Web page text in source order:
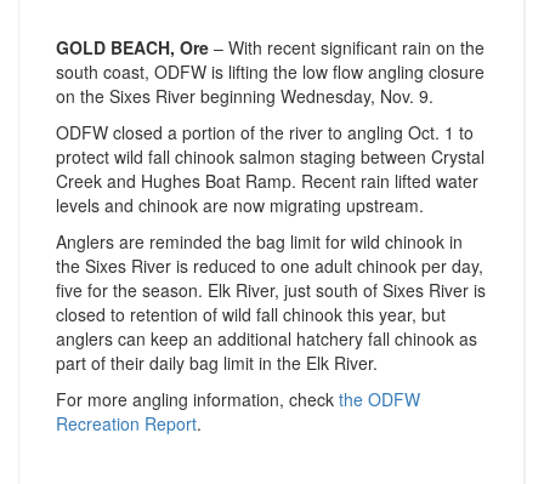
GOLD BEACH, Ore – With recent significant rain on the
south coast, ODFW is lifting the low flow angling closure
on the Sixes River beginning Wednesday, Nov. 9.
ODFW closed a portion of the river to angling Oct. 1 to
protect wild fall chinook salmon staging between Crystal
Creek and Hughes Boat Ramp. Recent rain lifted water
levels and chinook are now migrating upstream.
Anglers are reminded the bag limit for wild chinook in
the Sixes River is reduced to one adult chinook per day,
five for the season. Elk River, just south of Sixes River is
closed to retention of wild fall chinook this year, but
anglers can keep an additional hatchery fall chinook as
part of their daily bag limit in the Elk River.
For more angling information, check the ODFW
Recreation Report.